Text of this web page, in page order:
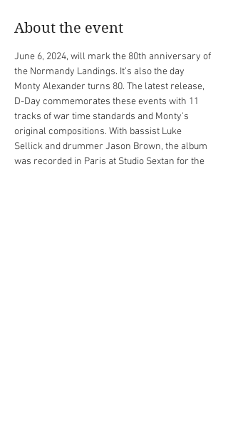
About the event
June 6, 2024, will mark the 80th anniversary of
the Normandy Landings. It’s also the day
Monty Alexander turns 80. The latest release,
D-Day commemorates these events with 11
tracks of war time standards and Monty's
original compositions. With bassist Luke
Sellick and drummer Jason Brown, the album
was recorded in Paris at Studio Sextan for the